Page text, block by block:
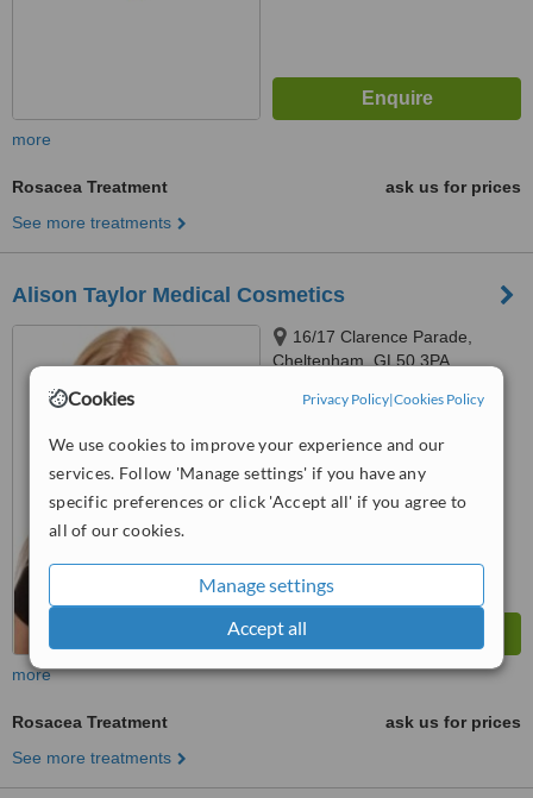
Cookies Privacy Policy|Cookies Policy
We use cookies to improve your experience and our
services. Follow 'Manage settings' if you have any
specific preferences or click 'Accept all' if you agree to
all of our cookies.
Manage settings
Accept all
more
Rosacea Treatment
ask us for prices
See more treatments
Alison Taylor Medical Cosmetics
16/17 Clarence Parade,
Cheltenham, GL50 3PA
WhatClinic ServiceScore
Very Good 7.1
more
Rosacea Treatment
ask us for prices
See more treatments